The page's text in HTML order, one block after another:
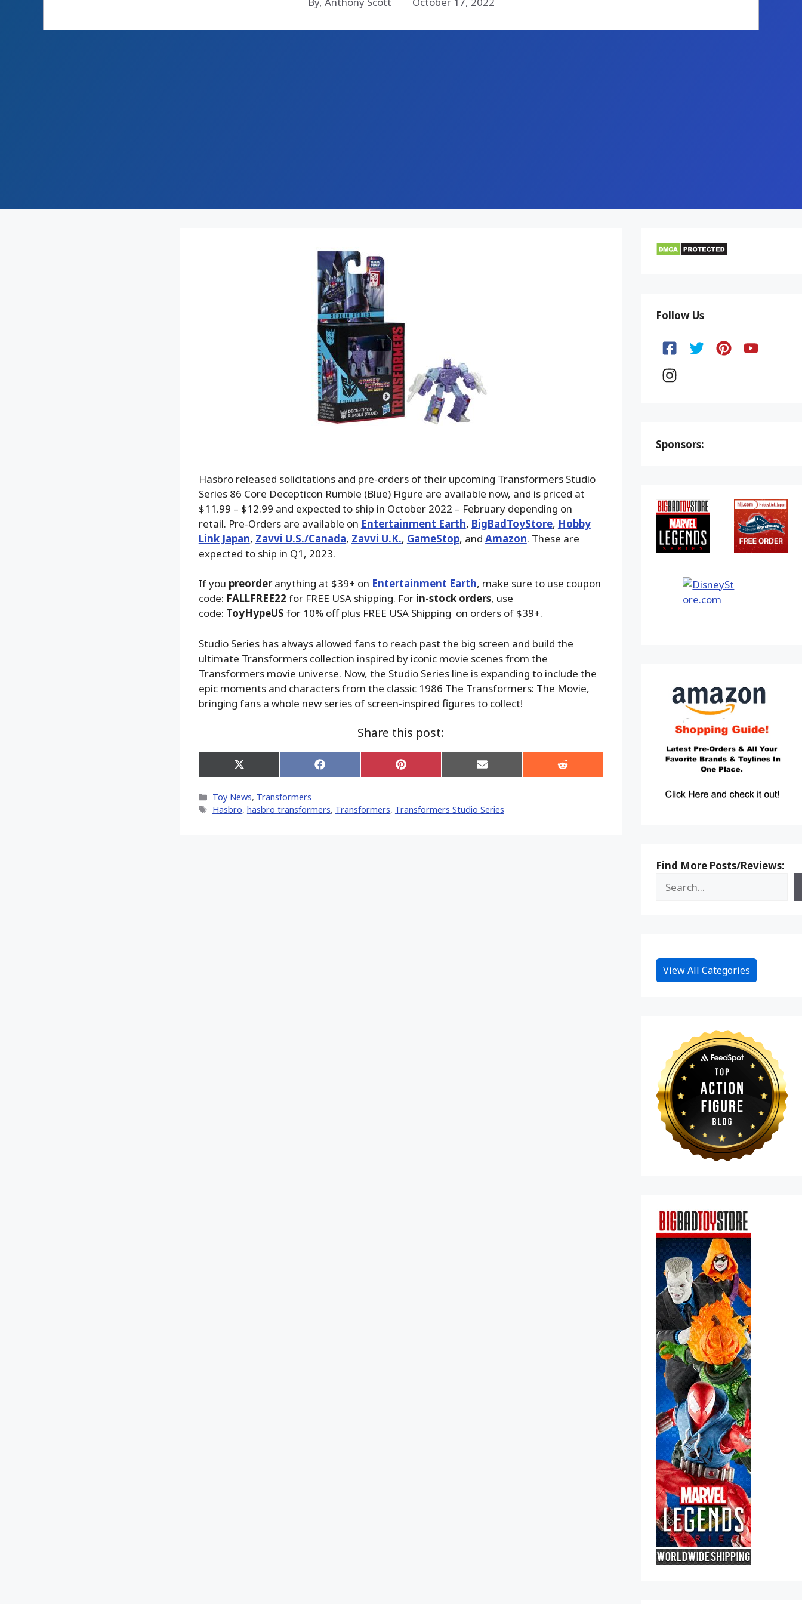
Hasbro released solicitations and pre-orders of their upcoming Transformers Studio
Series 86 Core Decepticon Rumble (Blue) Figure are available now, and is priced at
$11.99 – $12.99 and expected to ship in October 2022 – February depending on
retail. Pre-Orders are available on Entertainment Earth, BigBadToyStore, Hobby
Link Japan, Zavvi U.S./Canada, Zavvi U.K., GameStop, and Amazon. These are
expected to ship in Q1, 2023.
If you preorderanything at $39+ on Entertainment Earth, make sure to use coupon
code: FALLFREE22 for FREE USA shipping. Forin-stock orders, use
code: ToyHypeUS for 10% off plus FREE USA Shipping on orders of $39+.
Studio Series has always allowed fans to reach past the big screen and build the
ultimate Transformers collection inspired by iconic movie scenes from the
Transformers movie universe. Now, the Studio Series line is expanding to include the
epic moments and characters from the classic 1986 The Transformers: The Movie,
bringing fans a whole new series of screen-inspired figures to collect!
Share this post:
Share
on
(Twitter)
Share
on
Share
on
Share
on
Share
on
Categories
Toy News, Transformers
Tags
Hasbro, hasbro transformers, Transformers, Transformers Studio Series
Follow Us
Sponsors:
Find More Posts/Reviews:
View All Categories